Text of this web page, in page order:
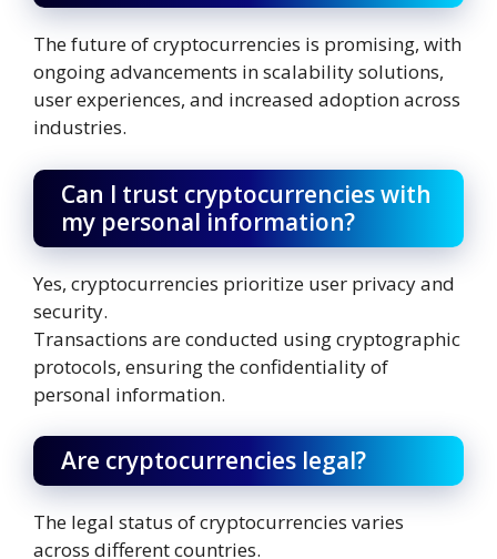
The future of cryptocurrencies is promising, with
ongoing advancements in scalability solutions,
user experiences, and increased adoption across
industries.
Can I trust cryptocurrencies with
my personal information?
Yes, cryptocurrencies prioritize user privacy and
security.
Transactions are conducted using cryptographic
protocols, ensuring the confidentiality of
personal information.
Are cryptocurrencies legal?
The legal status of cryptocurrencies varies
across different countries.